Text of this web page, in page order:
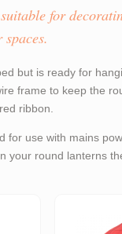
for
but is ready for
frame to keep the
ribbon.
for use with mains
your round lanterns